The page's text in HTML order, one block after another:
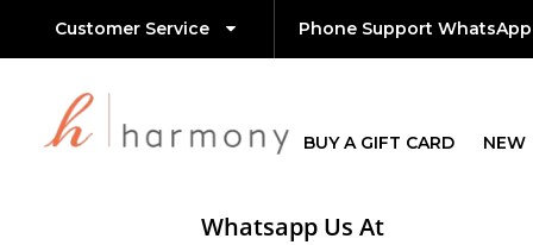
Customer Service Phone Support
BUY A GIFT CARD NEW
Whatsapp Us At